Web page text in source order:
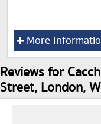
More
Reviews for
Street, London,